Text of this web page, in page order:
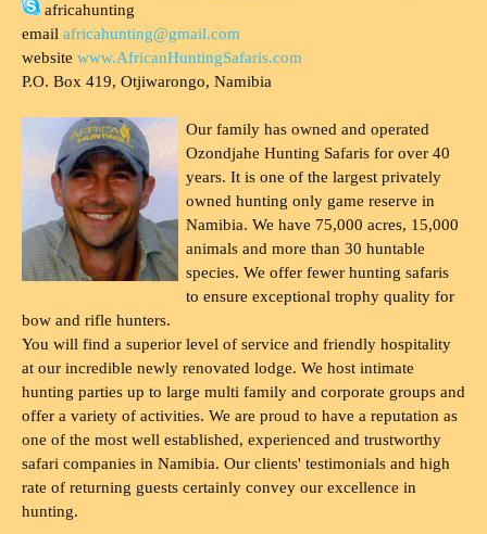
africahunting
email africahunting@gmail.com
website www.AfricanHuntingSafaris.com
P.O. Box 419, Otjiwarongo, Namibia
Our family has owned and operated
Ozondjahe Hunting Safaris for over 40
years. It is one of the largest privately
owned hunting only game reserve in
Namibia. We have 75,000 acres, 15,000
animals and more than 30 huntable
species. We offer fewer hunting safaris
to ensure exceptional trophy quality for
bow and rifle hunters.
You will find a superior level of service and friendly hospitality
at our incredible newly renovated lodge. We host intimate
hunting parties up to large multi family and corporate groups and
offer a variety of activities. We are proud to have a reputation as
one of the most well established, experienced and trustworthy
safari companies in Namibia. Our clients' testimonials and high
rate of returning guests certainly convey our excellence in
hunting.